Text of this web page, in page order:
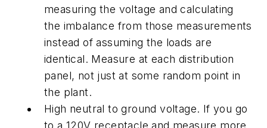
measuring the voltage and calculating
the imbalance from those measurements
instead of assuming the loads are
identical. Measure at each distribution
panel, not just at some random point in
the plant.
High neutral to ground voltage. If you go
to a 120V receptacle and measure more